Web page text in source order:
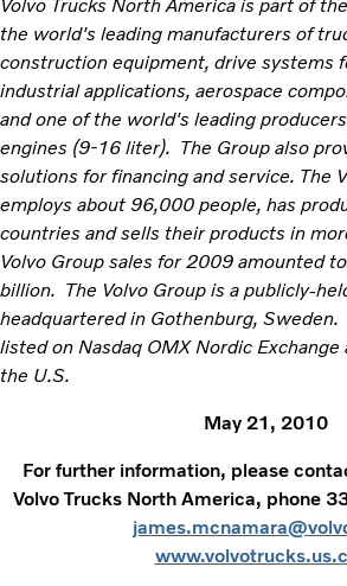
Volvo Trucks North America is part of
the world's leading manufacturers of
construction equipment, drive systems
industrial applications, aerospace
and one of the world's leading
engines (9-16 liter). The Group also
solutions for financing and service. The
employs about 96,000 people, has
countries and sells their products in
Volvo Group sales for 2009 amounted
billion. The Volvo Group is a publicly-
headquartered in Gothenburg, Sweden.
listed on Nasdaq OMX Nordic Exchange
the U.S.
May 21, 2010
For further information, please
Volvo Trucks North America, phone